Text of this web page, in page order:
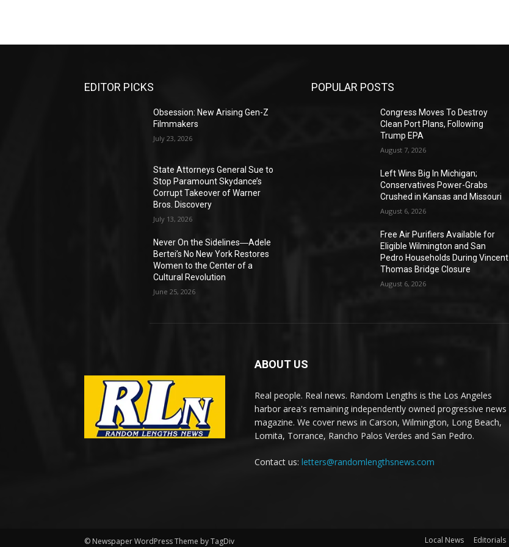
EDITOR PICKS
Obsession: New Arising Gen-Z
Filmmakers
July 23, 2026
State Attorneys General Sue to
Stop Paramount Skydance’s
Corrupt Takeover of Warner
Bros. Discovery
July 13, 2026
Never On the Sidelines―Adele
Bertei’s No New York Restores
Women to the Center of a
Cultural Revolution
June 25, 2026
POPULAR POSTS
Congress Moves To Destroy
Clean Port Plans, Following
Trump EPA
August 7, 2026
Left Wins Big In Michigan;
Conservatives Power-Grabs
Crushed in Kansas and Missouri
August 6, 2026
Free Air Purifiers Available for
Eligible Wilmington and San
Pedro Households During Vincent
Thomas Bridge Closure
August 6, 2026
ABOUT US
Real people. Real news. Random Lengths is the Los Angeles
harbor area's remaining independently owned progressive news
magazine. We cover news in Carson, Wilmington, Long Beach,
Lomita, Torrance, Rancho Palos Verdes and San Pedro.
Contact us: letters@randomlengthsnews.com
© Newspaper WordPress Theme by TagDiv Local News Editorials